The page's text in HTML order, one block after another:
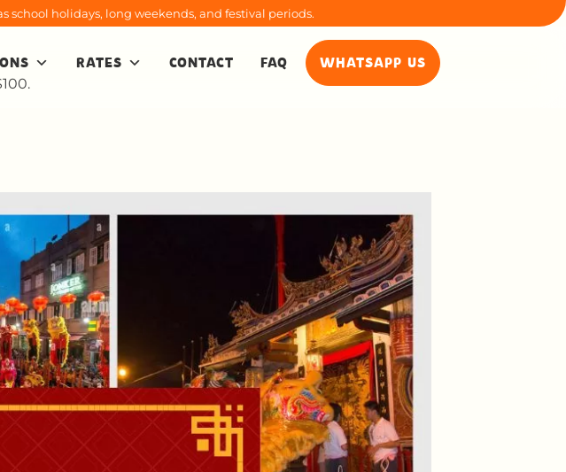
school holidays, long weekends, and festival periods.
RATES CONTACT FAQ WHATSAPP US